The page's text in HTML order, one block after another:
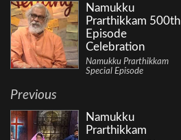
Namukku
Prarthikkam 500th
Episode
Celebration
Namukku Prarthikkam
Special Episode
Previous
Namukku
Prarthikkam